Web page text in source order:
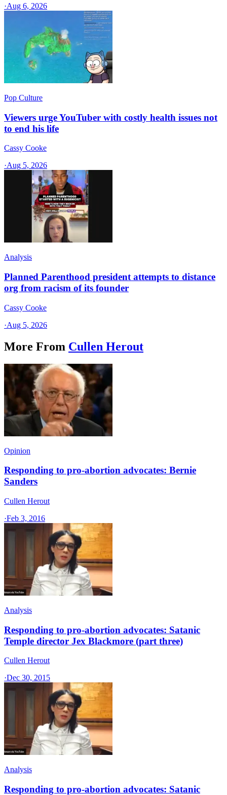
·Aug 6, 2026
Pop Culture
Viewers urge YouTuber with costly health issues not
to end his life
Cassy Cooke
·Aug 5, 2026
Analysis
Planned Parenthood president attempts to distance
org from racism of its founder
Cassy Cooke
·Aug 5, 2026
More From Cullen Herout
Opinion
Responding to pro-abortion advocates: Bernie
Sanders
Cullen Herout
·Feb 3, 2016
Analysis
Responding to pro-abortion advocates: Satanic
Temple director Jex Blackmore (part three)
Cullen Herout
·Dec 30, 2015
Analysis
Responding to pro-abortion advocates: Satanic